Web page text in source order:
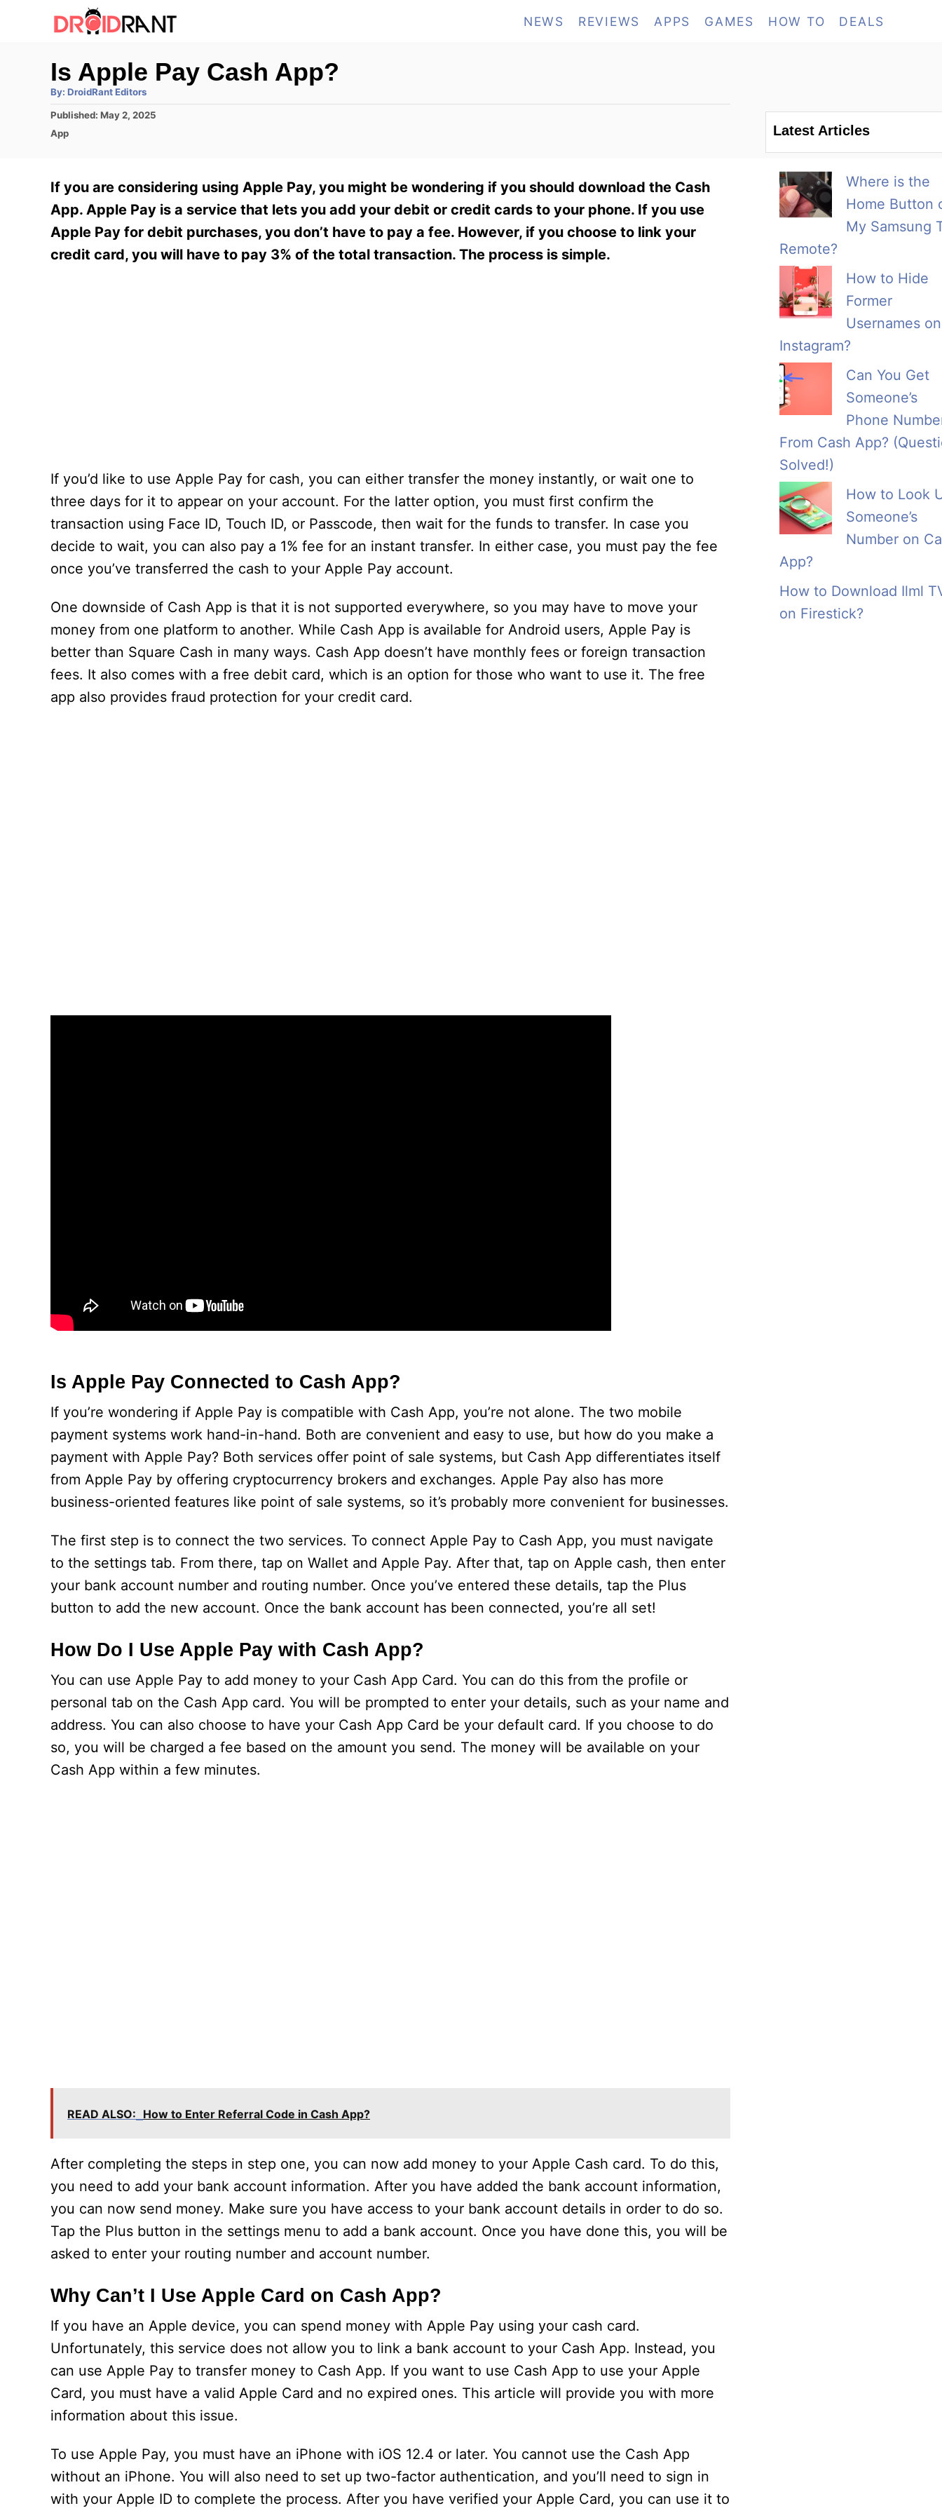
NEWS REVIEWS APPS GAMES HOW TO DEALS
Is Apple Pay Cash App?
By: A
t
h
r
DroidRant Editors
P
o
d
o
n
Published: May 2, 2025
C
g
o
i
e
App
If you are considering using Apple Pay, you might be wondering if you should download the Cash
App. Apple Pay is a service that lets you add your debit or credit cards to your phone. If you use
Apple Pay for debit purchases, you don’t have to pay a fee. However, if you choose to link your
credit card, you will have to pay 3% of the total transaction. The process is simple.
If you’d like to use Apple Pay for cash, you can either transfer the money instantly, or wait one to
three days for it to appear on your account. For the latter option, you must first confirm the
transaction using Face ID, Touch ID, or Passcode, then wait for the funds to transfer. In case you
decide to wait, you can also pay a 1% fee for an instant transfer. In either case, you must pay the fee
once you’ve transferred the cash to your Apple Pay account.
One downside of Cash App is that it is not supported everywhere, so you may have to move your
money from one platform to another. While Cash App is available for Android users, Apple Pay is
better than Square Cash in many ways. Cash App doesn’t have monthly fees or foreign transaction
fees. It also comes with a free debit card, which is an option for those who want to use it. The free
app also provides fraud protection for your credit card.
Is Apple Pay Connected to Cash App?
If you’re wondering if Apple Pay is compatible with Cash App, you’re not alone. The two mobile
payment systems work hand-in-hand. Both are convenient and easy to use, but how do you make a
payment with Apple Pay? Both services offer point of sale systems, but Cash App differentiates itself
from Apple Pay by offering cryptocurrency brokers and exchanges. Apple Pay also has more
business-oriented features like point of sale systems, so it’s probably more convenient for businesses.
The first step is to connect the two services. To connect Apple Pay to Cash App, you must navigate
to the settings tab. From there, tap on Wallet and Apple Pay. After that, tap on Apple cash, then enter
your bank account number and routing number. Once you’ve entered these details, tap the Plus
button to add the new account. Once the bank account has been connected, you’re all set!
How Do I Use Apple Pay with Cash App?
You can use Apple Pay to add money to your Cash App Card. You can do this from the profile or
personal tab on the Cash App card. You will be prompted to enter your details, such as your name and
address. You can also choose to have your Cash App Card be your default card. If you choose to do
so, you will be charged a fee based on the amount you send. The money will be available on your
Cash App within a few minutes.
READ ALSO: How to Enter Referral Code in Cash App?
After completing the steps in step one, you can now add money to your Apple Cash card. To do this,
you need to add your bank account information. After you have added the bank account information,
you can now send money. Make sure you have access to your bank account details in order to do so.
Tap the Plus button in the settings menu to add a bank account. Once you have done this, you will be
asked to enter your routing number and account number.
Why Can’t I Use Apple Card on Cash App?
If you have an Apple device, you can spend money with Apple Pay using your cash card.
Unfortunately, this service does not allow you to link a bank account to your Cash App. Instead, you
can use Apple Pay to transfer money to Cash App. If you want to use Cash App to use your Apple
Card, you must have a valid Apple Card and no expired ones. This article will provide you with more
information about this issue.
To use Apple Pay, you must have an iPhone with iOS 12.4 or later. You cannot use the Cash App
without an iPhone. You will also need to set up two-factor authentication, and you’ll need to sign in
with your Apple ID to complete the process. After you have verified your Apple Card, you can use it to
Latest Articles
Where is the
Home Button
My Samsung
Remote?
How to Hide
Former
Usernames on
Instagram?
Can You Get
Someone’s
Phone
From Cash App?
Solved!)
How to Look
Someone’s
Number on
App?
How to Download Ilml
on Firestick?